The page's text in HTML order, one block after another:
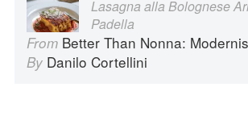
Lasagna alla Bolognese
Padella
From Better Than Nonna: Modernised
By Danilo Cortellini